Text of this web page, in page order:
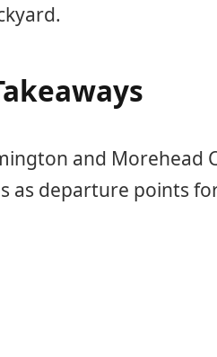
and Morehead
as departure points